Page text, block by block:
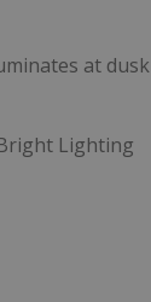
at dusk
Lighting